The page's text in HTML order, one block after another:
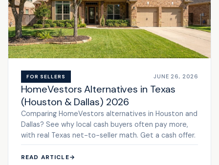
FOR SELLERS JUNE 26, 2026
HomeVestors Alternatives in Texas
(Houston & Dallas) 2026
Comparing HomeVestors alternatives in Houston and
Dallas? See why local cash buyers often pay more,
with real Texas net-to-seller math. Get a cash offer.
READ ARTICLE→